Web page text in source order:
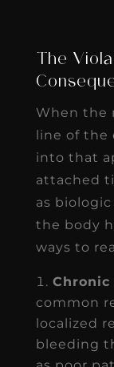
The
When the
line of the
into that
attached
as
the body
ways to
common
localized
bleeding